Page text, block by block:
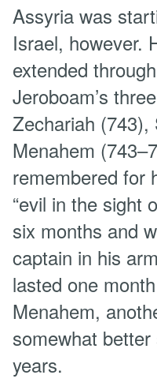
Assyria was
Israel, however.
extended
Jeroboam’s
Zechariah (743),
Menahem
remembered for
“evil in the sight
six months and
captain in his
lasted one
Menahem,
somewhat
years.